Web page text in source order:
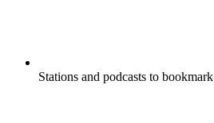
Stations and podcasts to bookmark